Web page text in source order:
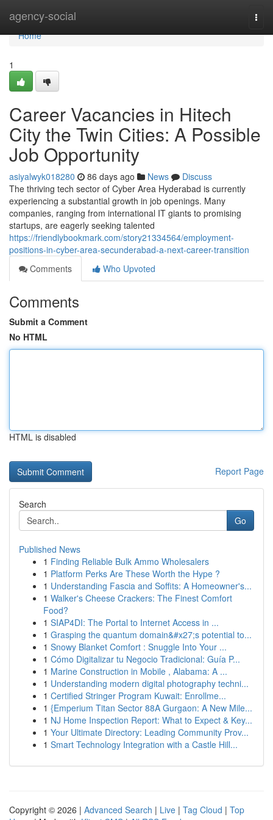
agency-social
Home
Home
1
Career Vacancies in Hitech
City the Twin Cities: A Possible
Job Opportunity
asiyalwyk018280 86 days ago News
Discuss
The thriving tech sector of Cyber Area Hyderabad is currently
experiencing a substantial growth in job openings. Many
companies, ranging from international IT giants to promising
startups, are eagerly seeking talented
https://friendlybookmark.com/story21334564/employment-
positions-in-cyber-area-secunderabad-a-next-career-transition
Comments
Who Upvoted
Comments
Submit a Comment
No HTML
HTML is disabled
Report Page
Search
Go
Published News
1 Finding Reliable Bulk Ammo Wholesalers
1 Platform Perks Are These Worth the Hype ?
1 Understanding Fascia and Soffits: A Homeowner's...
1 Walker's Cheese Crackers: The Finest Comfort
Food?
1 SIAP4DI: The Portal to Internet Access in ...
1 Grasping the quantum domain&#x27;s potential to...
1 Snowy Blanket Comfort : Snuggle Into Your ...
1 Cómo Digitalizar tu Negocio Tradicional: Guía P...
1 Marine Construction in Mobile , Alabama: A ...
1 Understanding modern digital photography techni...
1 Certified Stringer Program Kuwait: Enrollme...
1 {Emperium Titan Sector 88A Gurgaon: A New Mile...
1 NJ Home Inspection Report: What to Expect & Key...
1 Your Ultimate Directory: Leading Community Prov...
1 Smart Technology Integration with a Castle Hill...
Copyright © 2026 | Advanced Search | Live | Tag Cloud | Top